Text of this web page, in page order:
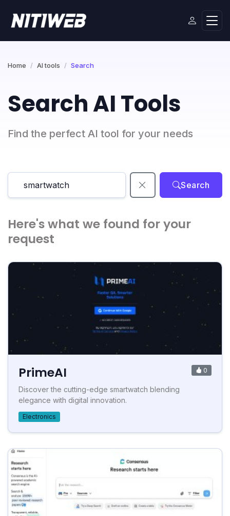
Home AI tools Search
Search AI Tools
Find the perfect AI tool for your needs
Search
Here's what we found for your
request
PrimeAI 0
Discover the cutting-edge smartwatch blending
elegance with digital innovation.
Electronics